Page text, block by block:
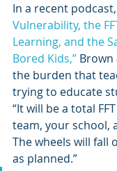
In a recent podcast,
Vulnerability, the
Learning, and the
Bored Kids,” Brown
the burden that
trying to educate
“It will be a total
team, your school,
The wheels will fall
as planned.”